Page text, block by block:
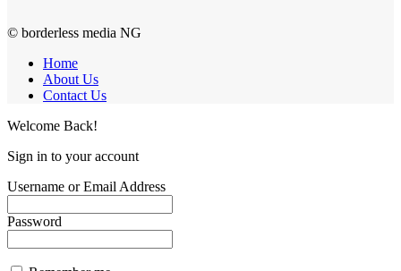
© borderless media NG
Home
About Us
Contact Us
Welcome Back!
Sign in to your account
Username or Email Address
Password